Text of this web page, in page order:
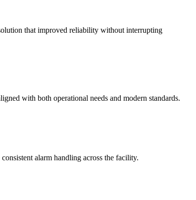
that improved reliability without interrupting
with both operational needs and modern standards.
alarm handling across the facility.